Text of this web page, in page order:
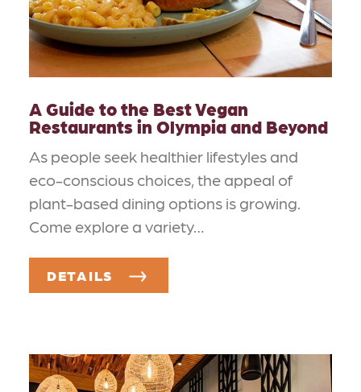
A Guide to the Best Vegan
Restaurants in Olympia and Beyond
As people seek healthier lifestyles and
eco-conscious choices, the appeal of
plant-based dining options is growing.
Come explore a variety…
DETAILS